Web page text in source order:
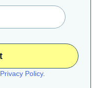
Privacy Policy.